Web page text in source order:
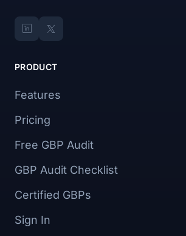
PRODUCT
Features
Pricing
Free GBP Audit
GBP Audit Checklist
Certified GBPs
Sign In